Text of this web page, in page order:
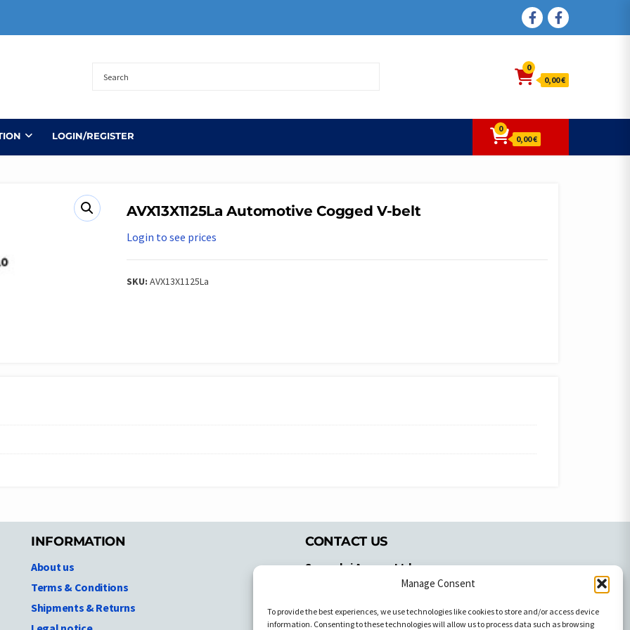
Manage Consent
To provide the best experiences, we use technologies like cookies to store and/or access device
information. Consenting to these technologies will allow us to process data such as browsing
FACEBOOK
FACEBOOK
0
0,00 €
LOGIN/REGISTER
0
0,00 €
AVX13X1125La Automotive Cogged V-belt
Login to see prices
SKU:AVX13X1125La
INFORMATION
About us
Terms & Conditions
Shipments & Returns
CONTACT US
Spyrachri Agency Ltd
Ammochostou Avenue,
Nicosia, Cyprus,2103